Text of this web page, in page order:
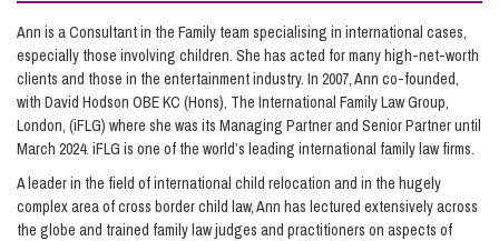
Careers
Pricing
Contact Us
Ann is a Consultant in the Family team specialising in international cases,
especially those involving children. She has acted for many high-net-worth
clients and those in the entertainment industry. In 2007, Ann co-founded,
with David Hodson OBE KC (Hons), The International Family Law Group,
London, (iFLG) where she was its Managing Partner and Senior Partner until
March 2024. iFLG is one of the world’s leading international family law firms.
A leader in the field of international child relocation and in the hugely
complex area of cross border child law, Ann has lectured extensively across
the globe and trained family law judges and practitioners on aspects of